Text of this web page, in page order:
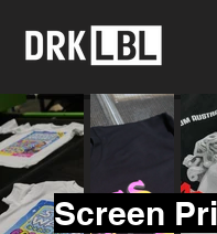
Screen